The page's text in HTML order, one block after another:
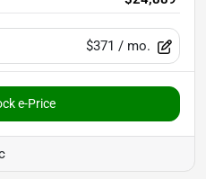
$371 / mo.
e-Price